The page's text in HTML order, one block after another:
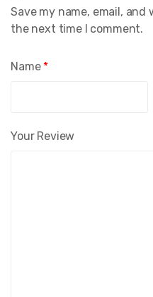
Your Review
Name *
Save my name, email,
the next time I comment.